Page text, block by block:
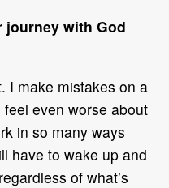
journey with God
I make mistakes on a
even worse about
in so many ways
have to wake up and
of what’s